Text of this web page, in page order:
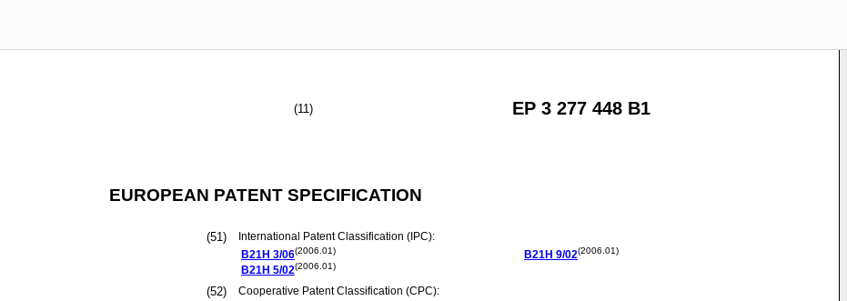
(11) EP 3 277 448 B1
EUROPEAN PATENT SPECIFICATION
(51)
International Patent Classification (IPC):
B21H 3/06(2006.01)
B21H 5/02(2006.01)
B21H 9/02(2006.01)
(52)
Cooperative Patent Classification (CPC):